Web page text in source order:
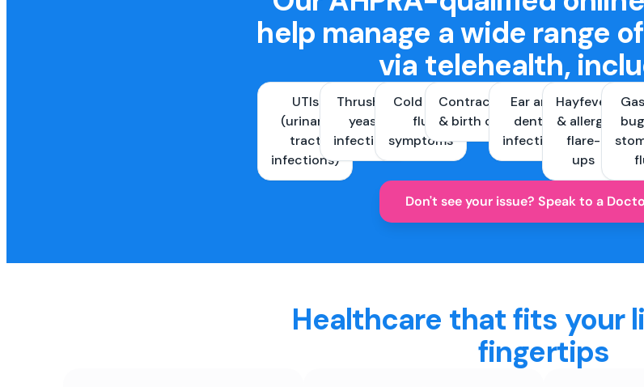
help manage a wide range
via telehealth,
UTIs
(urinary
tract
infections)
Thrush &
yeast
infections
Cold and
flu
symptoms
Contraception
& birth control
Ear and
dental
infections
Hayfever
& allergy
flare-
ups
Don't see your issue? Speak to a
Healthcare that fits your
fingertips